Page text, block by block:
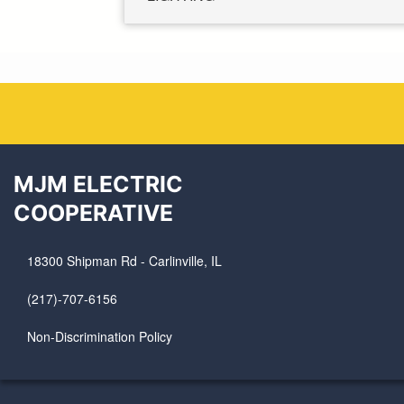
MJM ELECTRIC
COOPERATIVE
18300 Shipman Rd - Carlinville, IL
(217)-707-6156
Non-Discrimination Policy